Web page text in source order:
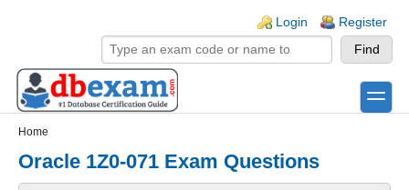
Login Register
toggle
Home
Oracle 1Z0-071 Exam Questions